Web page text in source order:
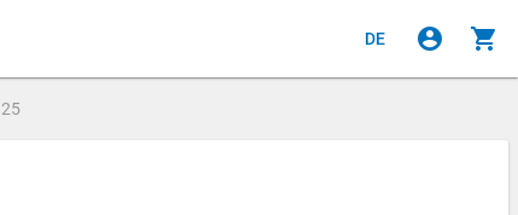
DE account_circle shopping_cart
25